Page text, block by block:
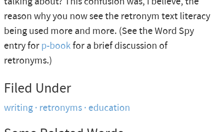
reason why you now see the retronym text literacy
being used more and more. (See the Word Spy
entry forp-bookfor a brief discussion of
retronyms.)
Filed Under
writing retronyms education